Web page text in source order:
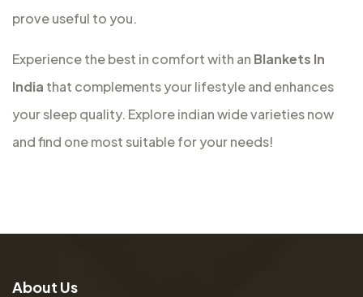
prove useful to you.
Experience the best in comfort with an Blankets In
India that complements your lifestyle and enhances
your sleep quality. Explore indian wide varieties now
and find one most suitable for your needs!
About Us